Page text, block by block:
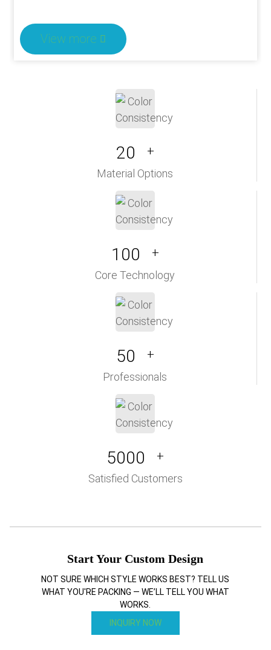
View more
20 +
Material Options
100 +
Core Technology
50 +
Professionals
5000 +
Satisfied Customers
Start Your Custom Design
NOT SURE WHICH STYLE WORKS BEST? TELL US
WHAT YOU'RE PACKING — WE’LL TELL YOU WHAT
WORKS.
INQUIRY NOW